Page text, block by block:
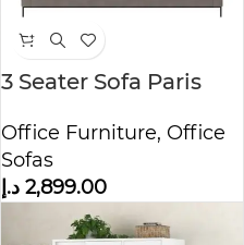
3 Seater Sofa Paris
Office Furniture, Office
Sofas
2,899.00 د.إ